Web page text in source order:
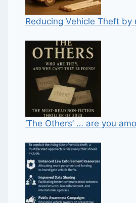
Reducing Vehicle Theft by
‘The Others’ … are you